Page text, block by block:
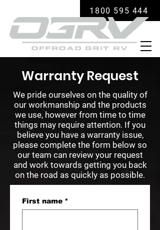
1800 595 444
Warranty Request
We pride ourselves on the quality of
our workmanship and the products
we use, however from time to time
things may require attention. If you
believe you have a warranty issue,
please complete the form below so
our team can review your request
and work towards getting you back
on the road as quickly as possible.
First name *